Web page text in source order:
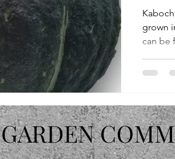
grown
can be